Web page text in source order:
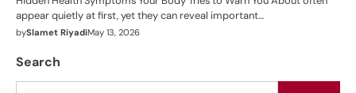
appear quietly at first, yet they can reveal important…
bySlamet RiyadiMay 13, 2026
Search